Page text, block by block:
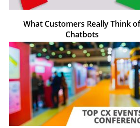
What Customers Really Think of
Chatbots